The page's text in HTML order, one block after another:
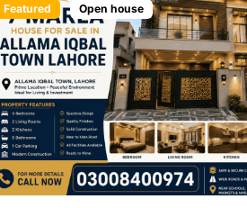
Featured Open house